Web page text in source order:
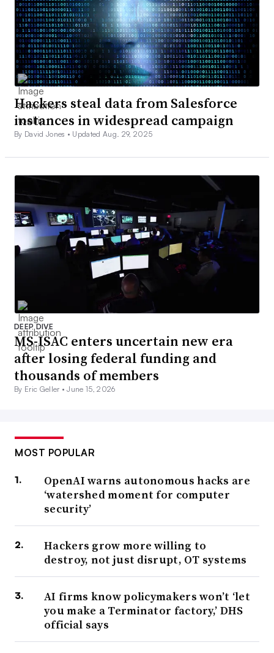
Hackers steal data from Salesforce
instances in widespread campaign
By David Jones • Updated Aug. 29, 2025
DEEP DIVE
MS-ISAC enters uncertain new era
after losing federal funding and
thousands of members
By Eric Geller •June 15, 2026
MOST POPULAR
OpenAI warns autonomous hacks are
‘watershed moment for computer
security’
Hackers grow more willing to
destroy, not just disrupt, OT systems
AI firms know policymakers won’t ‘let
you make a Terminator factory,’ DHS
official says